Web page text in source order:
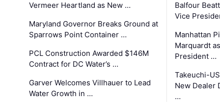
Vermeer Heartland as New …
Maryland Governor Breaks Ground at
Sparrows Point Container …
PCL Construction Awarded $146M
Contract for DC Water’s …
Garver Welcomes Villhauer to Lead
Water Growth in …
Balfour
Vice
Manhattan
Marquardt
President …
Takeuchi-
New Dealer
…